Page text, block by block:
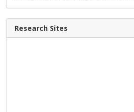
Research Sites